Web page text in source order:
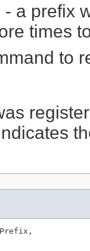
- a prefix
times
to